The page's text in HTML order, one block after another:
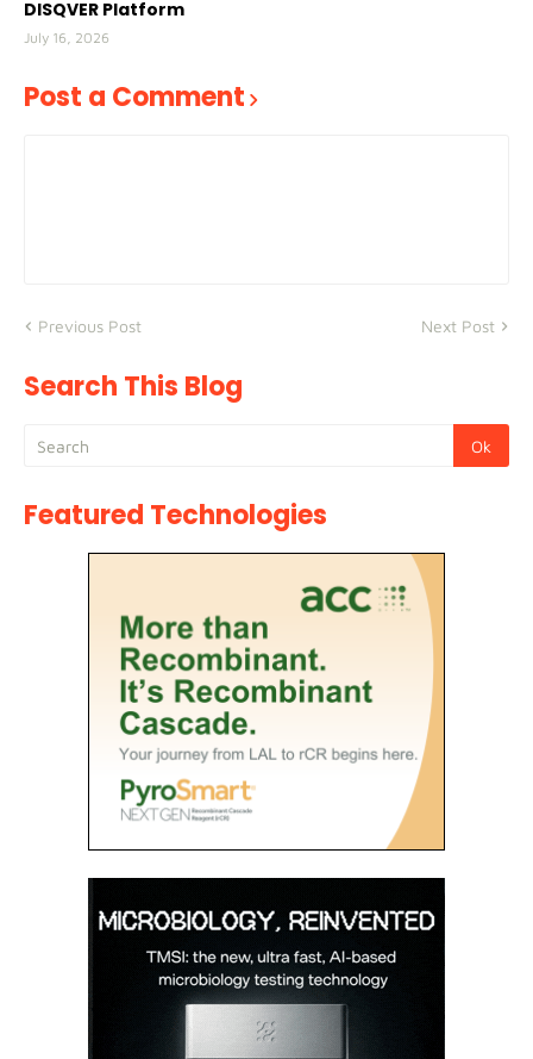
DISQVER Platform
July 16, 2026
Post a Comment
Previous Post Next Post
Search This Blog
Featured Technologies